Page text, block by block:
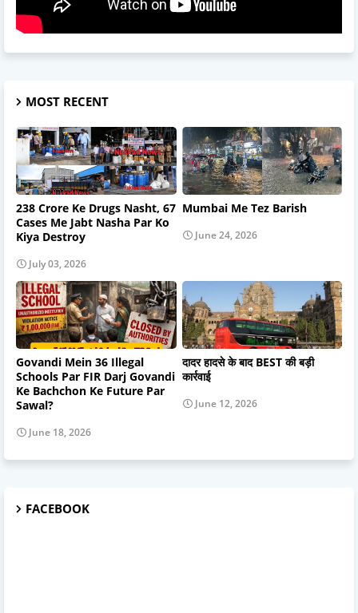
MOST RECENT
238 Crore Ke Drugs Nasht, 67
Cases Me Jabt Nasha Par Ko
Kiya Destroy
July 03, 2026
Mumbai Me Tez Barish
June 24, 2026
Govandi Mein 36 Illegal
Schools Par FIR Darj Govandi
Ke Bachchon Ke Future Par
Sawal?
June 18, 2026
दादर हादसे के बाद BEST की बड़ी
कार्रवाई
June 12, 2026
FACEBOOK